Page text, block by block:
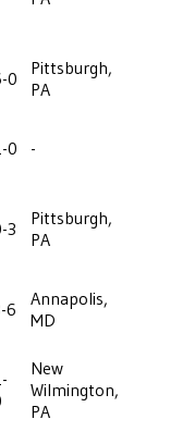
0
Pittsburgh,
PA
0 -
3
Pittsburgh,
PA
6
Annapolis,
MD
New
Wilmington,
PA